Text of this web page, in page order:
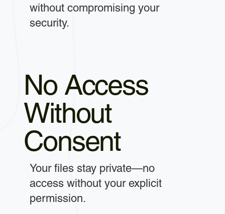
without compromising your
security.
No Access
Without
Consent
Your files stay private—no
access without your explicit
permission.